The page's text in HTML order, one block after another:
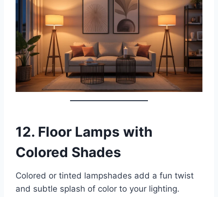
12. Floor Lamps with
Colored Shades
Colored or tinted lampshades add a fun twist
and subtle splash of color to your lighting.